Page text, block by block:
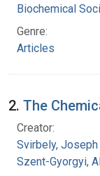
Biochemical
Genre:
Articles
2. The
Creator:
Svirbely, Joseph
Szent-Gyorgyi,